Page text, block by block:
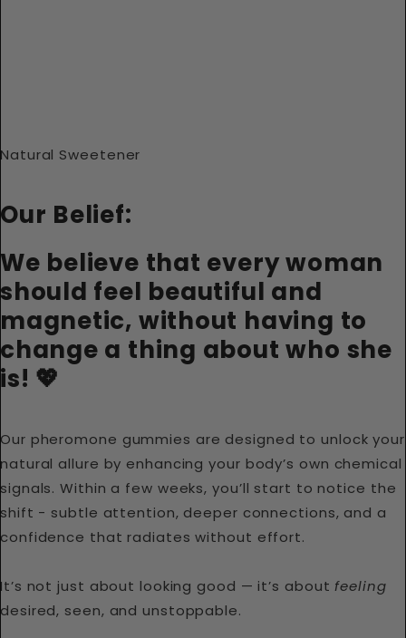
Natural Sweetener
Our Belief:
We believe that every woman
should feel beautiful and
magnetic, without having to
change a thing about who she
is! 💖
Our pheromone gummies are designed to unlock your
natural allure by enhancing your body’s own chemical
signals. Within a few weeks, you’ll start to notice the
shift - subtle attention, deeper connections, and a
confidence that radiates without effort.
It’s not just about looking good — it’s aboutfeeling
desired, seen, and unstoppable.